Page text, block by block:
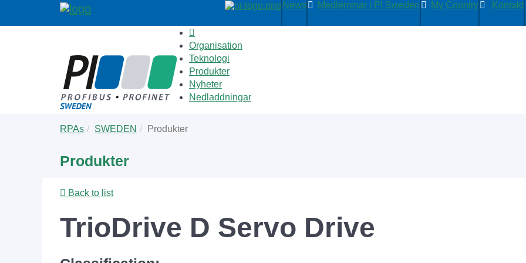
News Medlemmar i PI Sweden My Country Kontakt
Organisation
Teknologi
Produkter
Nyheter
Nedladdningar
are
RPAs SWEDEN Produkter
Produkter
Back to list
TrioDrive D Servo Drive